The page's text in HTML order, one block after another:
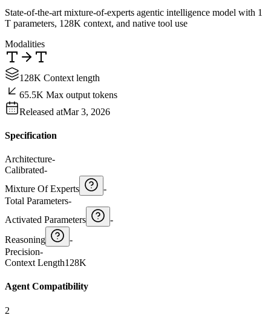
State-of-the-art mixture-of-experts agentic intelligence model with 1
T parameters, 128K context, and native tool use
Modalities
128K Context length
65.5K Max output tokens
Released atMar 3, 2026
Specification
Architecture-
Calibrated-
Mixture Of Experts
-
Total Parameters-
Activated Parameters
-
Reasoning
-
Precision-
Context Length128K
Agent Compatibility
2